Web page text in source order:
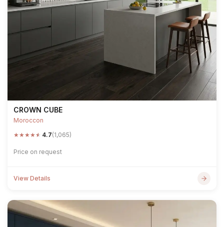
CROWN CUBE
Moroccon
★★★★★ 4.7(1,065)
Price on request
View Details